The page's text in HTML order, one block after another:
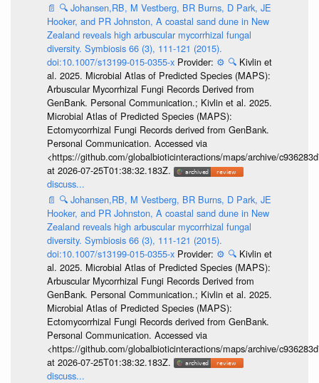
📄 🔍 Johansen,RB, M Vestberg, BR Burns, D Park, JE
Hooker, and PR Johnston, A coastal sand dune in New
Zealand reveals high arbuscular mycorrhizal fungal
diversity. Symbiosis 66 (3), 111-121 (2015).
doi:10.1007/s13199-015-0355-x Provider: ⚙️ 🔍 Kivlin et
al. 2025. Microbial Atlas of Predicted Species (MAPS):
Arbuscular Mycorrhizal Fungi Records Derived from
GenBank. Personal Communication.; Kivlin et al. 2025.
Microbial Atlas of Predicted Species (MAPS):
Ectomycorrhizal Fungi Records derived from GenBank.
Personal Communication. Accessed via
<https://github.com/globalbioticinteractions/maps/archive/
at 2026-07-25T01:38:32.183Z.
discuss...
📄 🔍 Johansen,RB, M Vestberg, BR Burns, D Park, JE
Hooker, and PR Johnston, A coastal sand dune in New
Zealand reveals high arbuscular mycorrhizal fungal
diversity. Symbiosis 66 (3), 111-121 (2015).
doi:10.1007/s13199-015-0355-x Provider: ⚙️ 🔍 Kivlin et
al. 2025. Microbial Atlas of Predicted Species (MAPS):
Arbuscular Mycorrhizal Fungi Records Derived from
GenBank. Personal Communication.; Kivlin et al. 2025.
Microbial Atlas of Predicted Species (MAPS):
Ectomycorrhizal Fungi Records derived from GenBank.
Personal Communication. Accessed via
<https://github.com/globalbioticinteractions/maps/archive/
at 2026-07-25T01:38:32.183Z.
discuss...